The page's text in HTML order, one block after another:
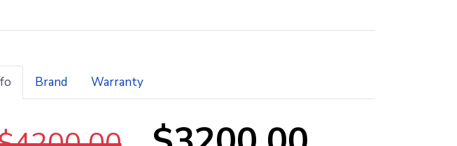
Brand Warranty